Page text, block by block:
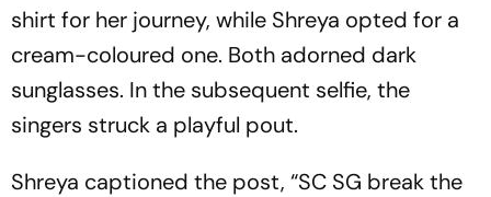
shirt for her journey, while Shreya opted for a
cream-coloured one. Both adorned dark
sunglasses. In the subsequent selfie, the
singers struck a playful pout.
Shreya captioned the post, “SC SG break the